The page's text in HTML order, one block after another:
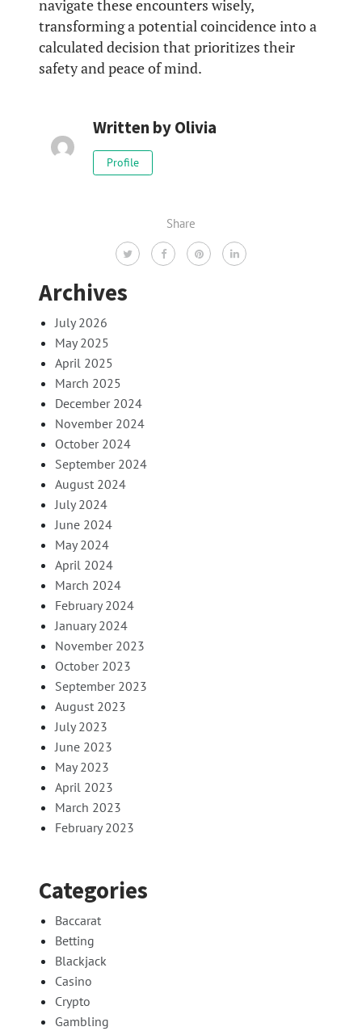
navigate these encounters wisely,
transforming a potential coincidence into a
calculated decision that prioritizes their
safety and peace of mind.
Written byOlivia
Profile
Share
Archives
July 2026
May 2025
April 2025
March 2025
December 2024
November 2024
October 2024
September 2024
August 2024
July 2024
June 2024
May 2024
April 2024
March 2024
February 2024
January 2024
November 2023
October 2023
September 2023
August 2023
July 2023
June 2023
May 2023
April 2023
March 2023
February 2023
Categories
Baccarat
Betting
Blackjack
Casino
Crypto
Gambling